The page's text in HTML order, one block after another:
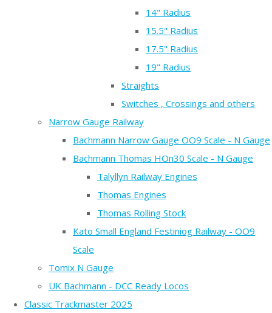
14" Radius
15.5" Radius
17.5" Radius
19" Radius
Straights
Switches , Crossings and others
Narrow Gauge Railway
Bachmann Narrow Gauge OO9 Scale - N Gauge
Bachmann Thomas HOn30 Scale - N Gauge
Talyllyn Railway Engines
Thomas Engines
Thomas Rolling Stock
Kato Small England Festiniog Railway - OO9
Scale
Tomix N Gauge
UK Bachmann - DCC Ready Locos
Classic Trackmaster 2025